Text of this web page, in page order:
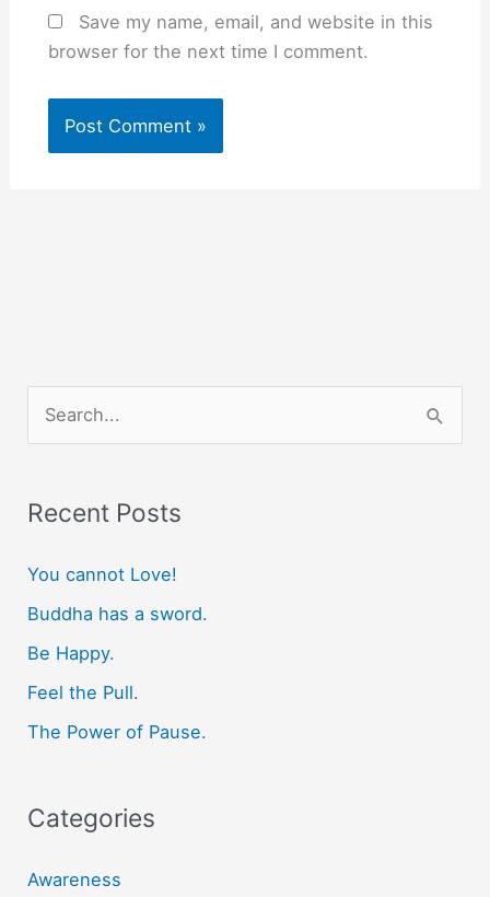
Save my name, email, and website in this
browser for the next time I comment.
e
r
h
f
o
r
Recent Posts
You cannot Love!
Buddha has a sword.
Be Happy.
Feel the Pull.
The Power of Pause.
Categories
Awareness